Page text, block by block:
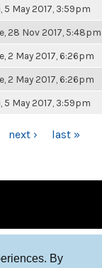
By
5 May 2017, 3:59pm
28 Nov 2017, 5:48pm
2 May 2017, 6:26pm
2 May 2017, 6:26pm
5 May 2017, 3:59pm
next › last »